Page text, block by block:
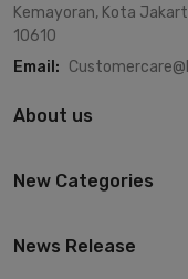
Kemayoran, Kota
10610
Email:
About us
New Categories
News Release